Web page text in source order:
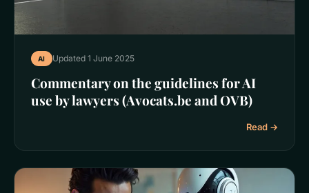
AI Updated 1 June 2025
Commentary on the guidelines for AI
use by lawyers (Avocats.be and OVB)
Read →